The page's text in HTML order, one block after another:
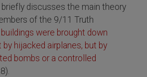
discusses the main theory
of the 9/11 Truth
were brought down
hijacked airplanes, but by
bombs or a controlled